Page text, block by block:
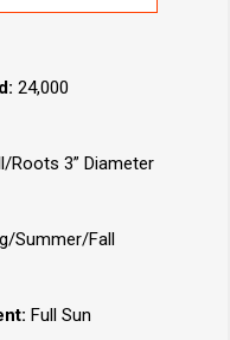
24,000
Roots 3” Diameter
Summer/Fall
Full Sun